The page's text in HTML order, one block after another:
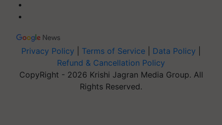
Privacy Policy Terms of Service Data Policy
Refund & Cancellation Policy
CopyRight - 2026 Krishi Jagran Media Group. All
Rights Reserved.